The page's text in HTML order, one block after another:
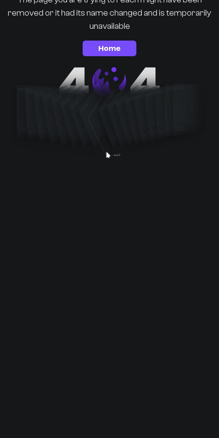
removed or it had its name changed and is temporarily
unavailable
Home